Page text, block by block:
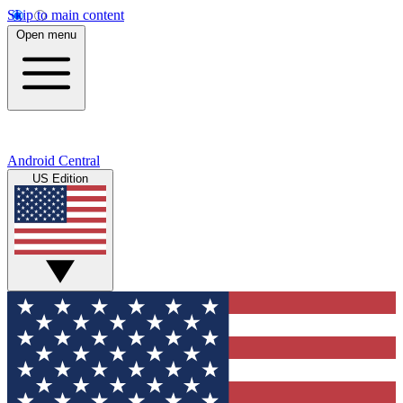
Skip to main content
Open menu
Android Central
US Edition